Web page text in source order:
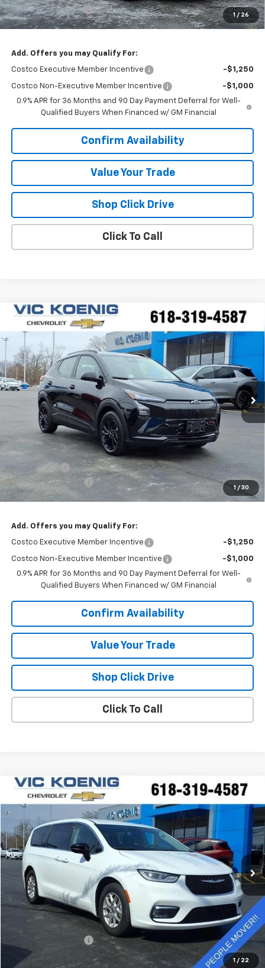
1 / 26
Documentation Fee +$377
Sale Price: $28,565
Add. Offers you may Qualify For:
Costco Executive Member Incentive -$1,250
Costco Non-Executive Member Incentive
-$1,000
0.9% APR for 36 Months and 90 Day Payment Deferral for Well-
Qualified Buyers When Financed w/ GM Financial
Confirm Availability
Value Your Trade
Shop Click Drive
Click To Call
1 / 30
New 2027Chevrolet Bolt
Special Offer
VIN:1G1FZ6EV1VF100113Stock:N27002
In Stock Ext. Int.
Window Sticker
FINANCE
$34,244
SALE PRICE
Less
MSRP:
VK DISCOUNT
-$1,818
Documentation Fee
+$377
Sale Price: $34,244
Add. Offers you may Qualify For:
Costco Executive Member Incentive -$1,250
Costco Non-Executive Member Incentive
-$1,000
0.9% APR for 36 Months and 90 Day Payment Deferral for Well-
Qualified Buyers When Financed w/ GM Financial
Confirm Availability
Value Your Trade
Shop Click Drive
Click To Call
Compare Vehicle
1 / 22
Used 2024Chrysler Pacifica Touring L
VIN:2C4RC1BG7RR122808 K9041A
41,793 mi Ext.
Comments
$30,372
SALE PRICE
Less
$29,995
Documentation Fee
+$377
Sale Price $30,372
Compare Vehicle